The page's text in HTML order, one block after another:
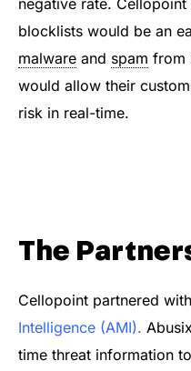
blocklists would be an
malware and spam from
would allow their
risk in real-time.
The
Cellopoint partnered
Intelligence (AMI).
time threat information